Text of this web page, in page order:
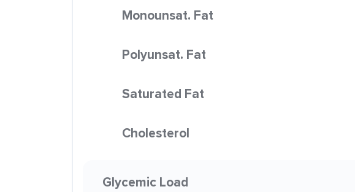
Monounsat. Fat
Polyunsat. Fat
Saturated Fat
Cholesterol
Glycemic Load